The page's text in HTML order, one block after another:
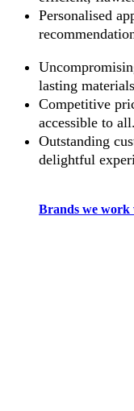
Personalised
lasting
Competitive
accessible to all.
Outstanding
delightful
Brands we work